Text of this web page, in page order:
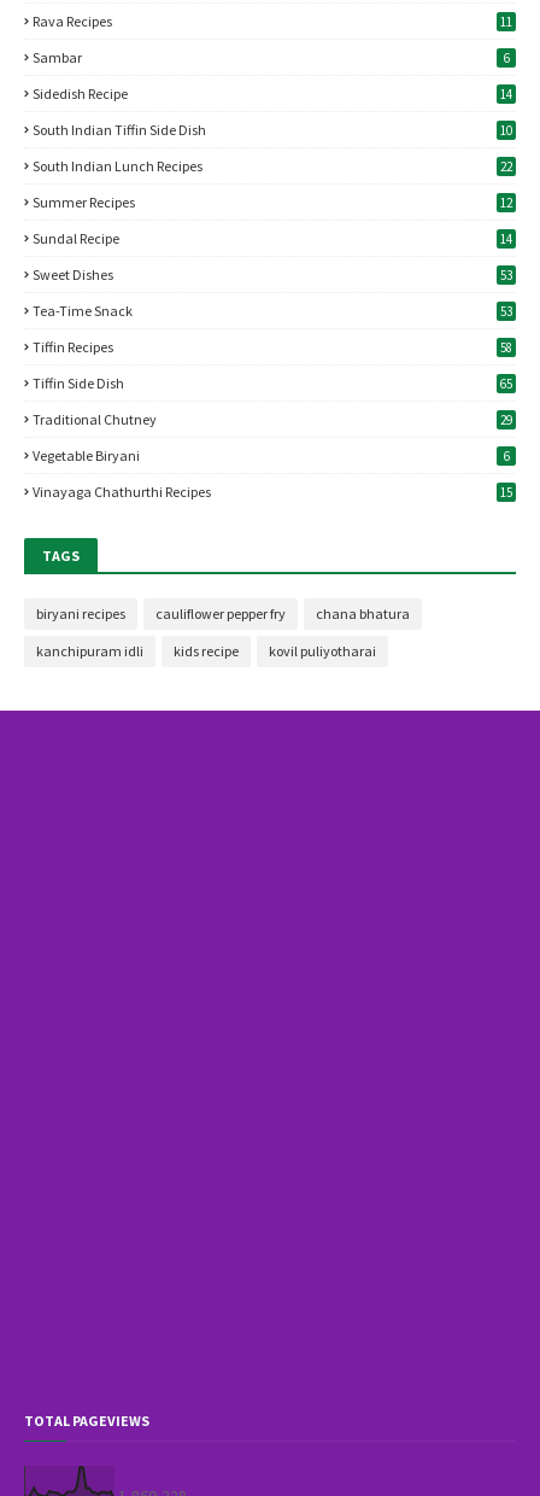
Rava Recipes 11
Sambar 6
Sidedish Recipe 14
South Indian Tiffin Side Dish 10
South Indian Lunch Recipes 22
Summer Recipes 12
Sundal Recipe 14
Sweet Dishes 53
Tea-Time Snack 53
Tiffin Recipes 58
Tiffin Side Dish 65
Traditional Chutney 29
Vegetable Biryani 6
Vinayaga Chathurthi Recipes 15
TAGS
biryani recipes cauliflower pepper fry chana bhatura
kanchipuram idli kids recipe kovil puliyotharai
TOTAL PAGEVIEWS